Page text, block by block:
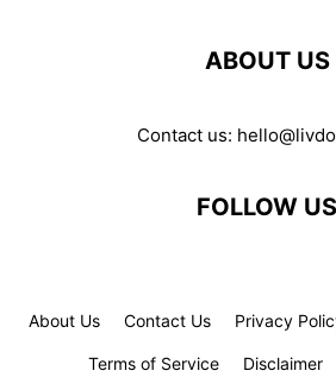
ABOUT US
Contact us:
FOLLOW US
About Us Contact Us Privacy
Terms of Service Disclaimer